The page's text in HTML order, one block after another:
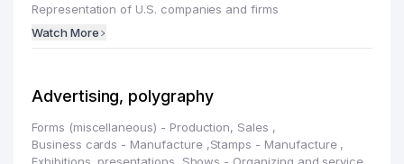
Representation of U.S. companies and firms
Watch More
Advertising, polygraphy
Forms (miscellaneous) - Production, Sales ,
Business cards - Manufacture ,Stamps - Manufacture ,